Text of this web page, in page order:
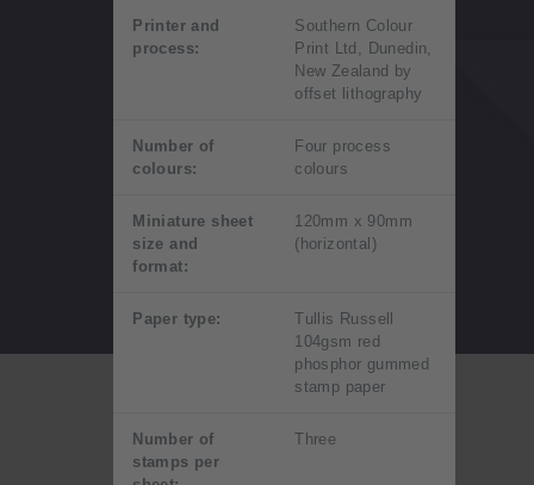
Printer and
process:
Southern Colour
Print Ltd, Dunedin,
New Zealand by
offset lithography
Number of
colours:
Four process
colours
Miniature sheet
size and
format:
120mm x 90mm
(horizontal)
Paper type:
Tullis Russell
104gsm red
phosphor gummed
stamp paper
Number of
stamps per
Three